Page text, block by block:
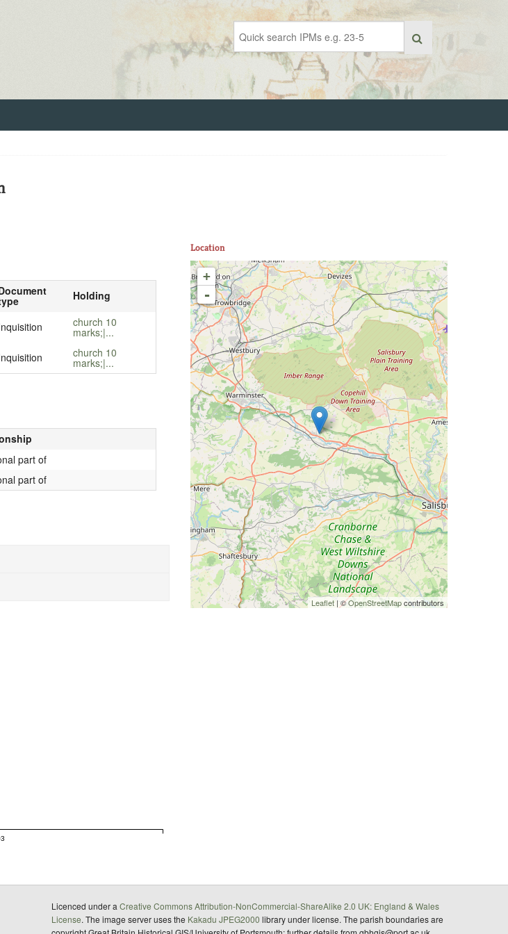
Holding
church 10
marks;|...
church 10
marks;|...
part of
part of
Location
+
-
Leaflet | ©OpenStreetMapcontributors
Licenced under a Creative Commons Attribution-NonCommercial-ShareAlike 2.0 UK: England & Wales
License. The image server uses the Kakadu JPEG2000 library under license. The parish boundaries are